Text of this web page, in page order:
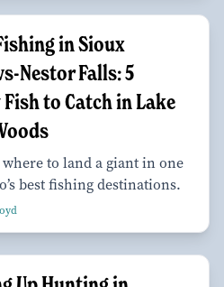
in Sioux
Nestor Falls: 5
to Catch in Lake
to land a giant in one
best fishing destinations.